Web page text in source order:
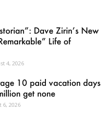
Dave Zirin’s New
Life of
4, 2026
10 paid vacation days
get none
6, 2026